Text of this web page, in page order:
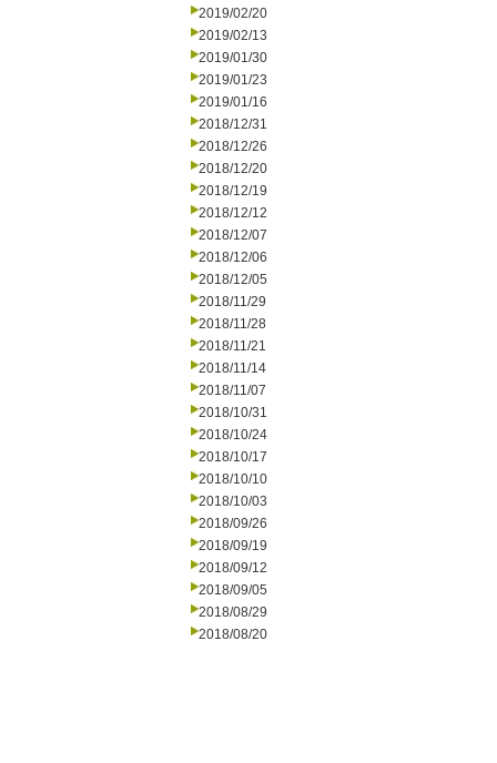
2019/02/20
2019/02/13
2019/01/30
2019/01/23
2019/01/16
2018/12/31
2018/12/26
2018/12/20
2018/12/19
2018/12/12
2018/12/07
2018/12/06
2018/12/05
2018/11/29
2018/11/28
2018/11/21
2018/11/14
2018/11/07
2018/10/31
2018/10/24
2018/10/17
2018/10/10
2018/10/03
2018/09/26
2018/09/19
2018/09/12
2018/09/05
2018/08/29
2018/08/20